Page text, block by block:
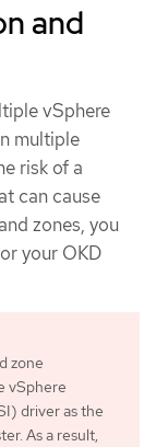
and
vSphere
multiple
risk of a
can cause
zones, you
your OKD
zone
vSphere
driver as the
As a result,